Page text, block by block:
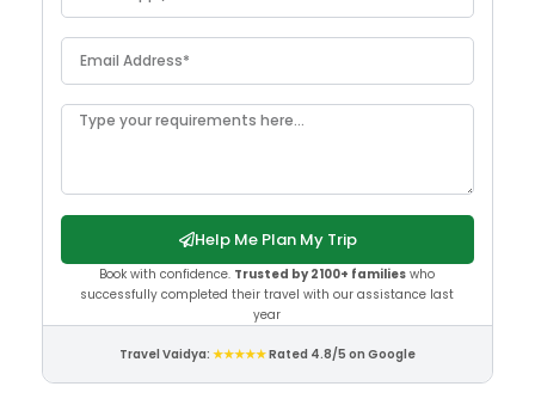
Help Me Plan My Trip
Book with confidence. Trusted by 2100+ families who
successfully completed their travel with our assistance last
year
Travel Vaidya: ★★★★★Rated 4.8/5 on Google